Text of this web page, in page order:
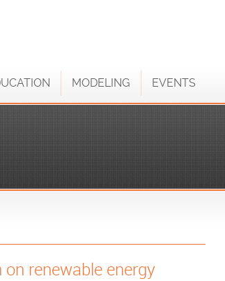
MODELING EVENTS
renewable energy